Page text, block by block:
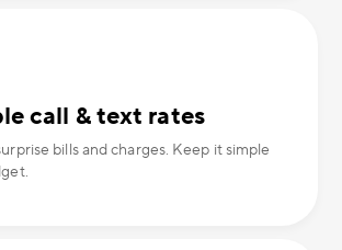
call & text rates
bills and charges. Keep it simple